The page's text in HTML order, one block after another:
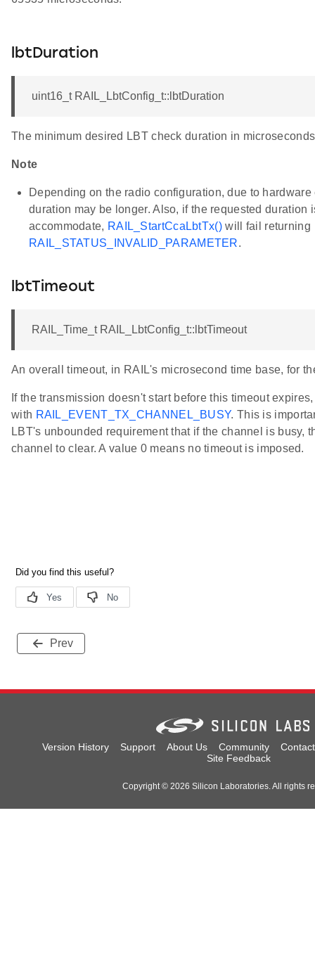
lbtDuration
uint16_t RAIL_LbtConfig_t::lbtDuration
The minimum desired LBT check duration in
Note
Depending on the radio configuration, due to
duration may be longer. Also, if the requested duration
accommodate, RAIL_StartCcaLbtTx()will fail returning
RAIL_STATUS_INVALID_PARAMETER.
lbtTimeout
RAIL_Time_t RAIL_LbtConfig_t::lbtTimeout
An overall timeout, in RAIL's microsecond time base, for
If the transmission doesn't start before this timeout
with RAIL_EVENT_TX_CHANNEL_BUSY. This is
LBT's unbounded requirement that if the channel is busy,
channel to clear. A value 0 means no timeout is imposed.
Prev
Version History Support About Us Community
Site Feedback
Copyright © 2026 Silicon Laboratories. All rights